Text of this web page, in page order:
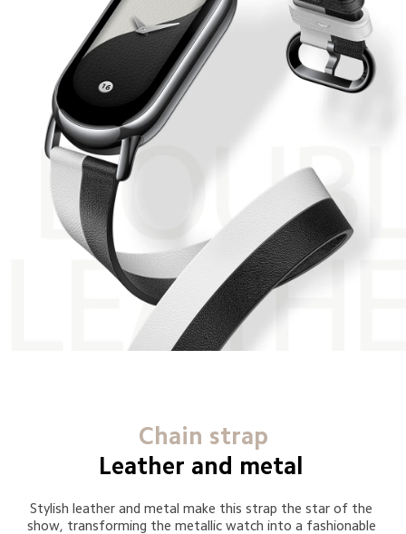
Chain strap
Leather and metal
Stylish leather and metal make this strap the star of the
show, transforming the metallic watch into a fashionable